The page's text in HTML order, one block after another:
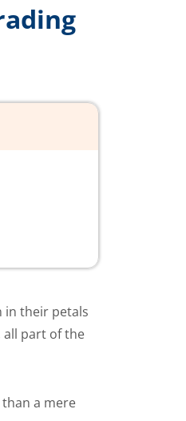
in their petals
all part of the
a mere